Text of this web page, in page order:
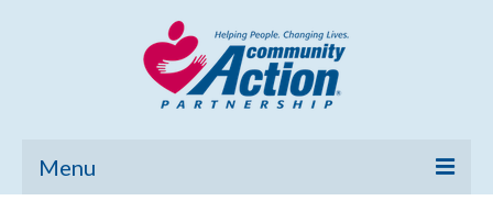
Menu